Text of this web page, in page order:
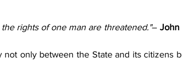
rights of one man are threatened."― John
only between the State and its citizens